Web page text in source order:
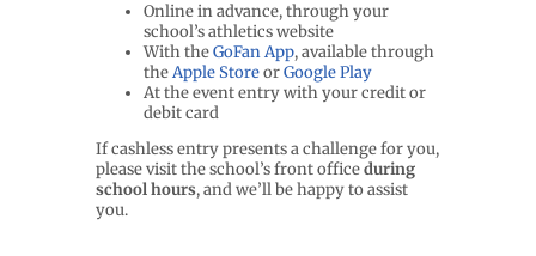
Online in advance, through your
school’s athletics website
With theGoFan App, available through
theApple StoreorGoogle Play
At the event entry with your credit or
debit card
If cashless entry presents a challenge for you,
please visit the school’s front officeduring
school hours, and we’ll be happy to assist
you.